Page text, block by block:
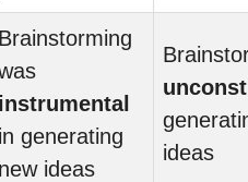
Brainstorming
instrumental
in generating
new ideas
ideas